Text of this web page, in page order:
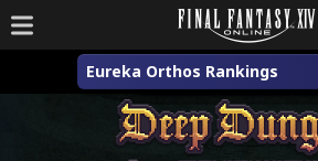
Eureka Orthos Rankings